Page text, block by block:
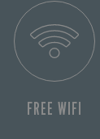
FREE WIFI